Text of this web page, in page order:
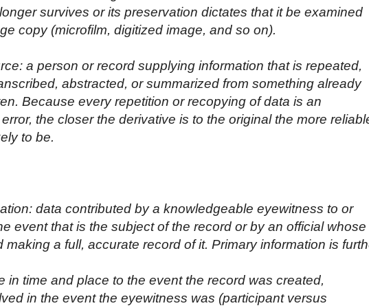
survives or its preservation dictates that it be examined
copy (microfilm, digitized image, and so on).
a person or record supplying information that is repeated,
abstracted, or summarized from something already
Because every repetition or recopying of data is an
the closer the derivative is to the original the more
to be.
data contributed by a knowledgeable eyewitness to or
event that is the subject of the record or by an official whose
making a full, accurate record of it. Primary information is
in time and place to the event the record was created,
in the event the eyewitness was (participant versus